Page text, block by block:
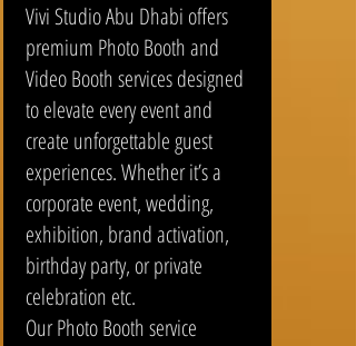
Vivi Studio Abu Dhabi offers
premium Photo Booth and
Video Booth services designed
to elevate every event and
create unforgettable guest
experiences. Whether it’s a
corporate event, wedding,
exhibition, brand activation,
birthday party, or private
celebration etc.
Our Photo Booth service